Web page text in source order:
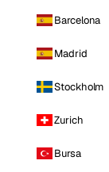
Barcelona
Madrid
Stockholm
Zurich
Bursa